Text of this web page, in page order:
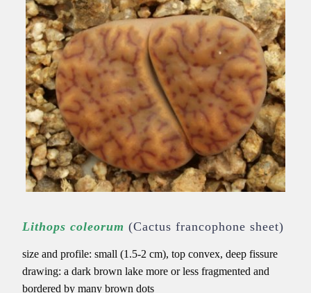
Lithops coleorum(Cactus francophone sheet)
size and profile: small (1.5-2 cm), top convex, deep fissure
drawing: a dark brown lake more or less fragmented and
bordered by many brown dots